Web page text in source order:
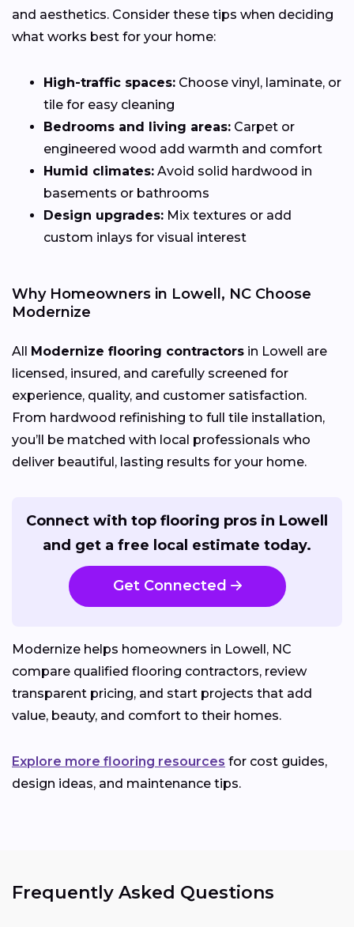
and aesthetics. Consider these tips when deciding
what works best for your home:
High-traffic spaces: Choose vinyl, laminate, or
tile for easy cleaning
Bedrooms and living areas: Carpet or
engineered wood add warmth and comfort
Humid climates: Avoid solid hardwood in
basements or bathrooms
Design upgrades: Mix textures or add
custom inlays for visual interest
Why Homeowners in Lowell, NC Choose
Modernize
All Modernize flooring contractors in Lowell are
licensed, insured, and carefully screened for
experience, quality, and customer satisfaction.
From hardwood refinishing to full tile installation,
you’ll be matched with local professionals who
deliver beautiful, lasting results for your home.
Connect with top flooring pros in Lowell
and get a free local estimate today.
Get Connected
Modernize helps homeowners in Lowell, NC
compare qualified flooring contractors, review
transparent pricing, and start projects that add
value, beauty, and comfort to their homes.
Explore more flooring resources for cost guides,
design ideas, and maintenance tips.
Frequently Asked Questions